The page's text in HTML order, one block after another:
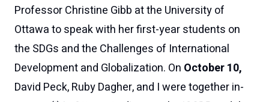
Professor Christine Gibb at the University of
Ottawa to speak with her first-year students on
the SDGs and the Challenges of International
Development and Globalization. On October 10,
David Peck, Ruby Dagher, and I were together in-